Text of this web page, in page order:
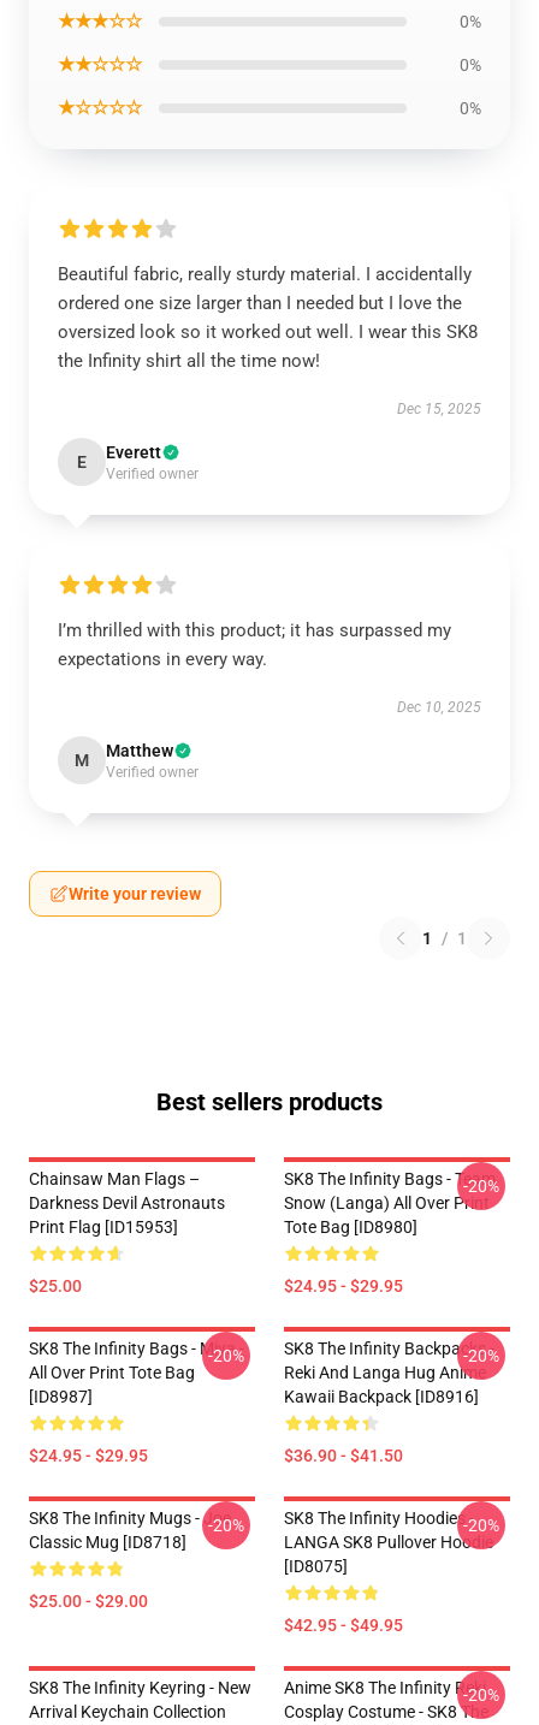
★★★☆☆ 0%
★★☆☆☆ 0%
★☆☆☆☆ 0%
Beautiful fabric, really sturdy material. I accidentally
ordered one size larger than I needed but I love the
oversized look so it worked out well. I wear this SK8
the Infinity shirt all the time now!
Dec 15, 2025
E Everett
Verified owner
I’m thrilled with this product; it has surpassed my
expectations in every way.
Dec 10, 2025
M Matthew
Verified owner
Write your review
1 / 1
Best sellers products
Chainsaw Man Flags –
Darkness Devil Astronauts
Print Flag [ID15953]
$25.00
SK8 The Infinity Bags - Team
Snow (Langa) All Over Print
Tote Bag [ID8980]
$24.95 - $29.95
-20%
SK8 The Infinity Bags - Miya -
All Over Print Tote Bag
[ID8987]
$24.95 - $29.95
-20%
SK8 The Infinity Backpacks -
Reki And Langa Hug Anime
Kawaii Backpack [ID8916]
$36.90 - $41.50
-20%
SK8 The Infinity Mugs - Joe
Classic Mug [ID8718]
$25.00 - $29.00
-20%
SK8 The Infinity Hoodies -
LANGA SK8 Pullover Hoodie
[ID8075]
$42.95 - $49.95
-20%
SK8 The Infinity Keyring - New
Arrival Keychain Collection
Anime SK8 The Infinity Reki
Cosplay Costume - SK8 The
-20%